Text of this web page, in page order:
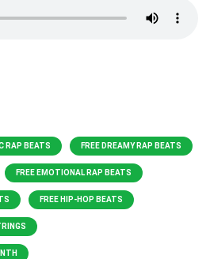
RAP BEATS FREE DREAMY RAP BEATS
FREE EMOTIONAL RAP BEATS
FREE HIP-HOP BEATS